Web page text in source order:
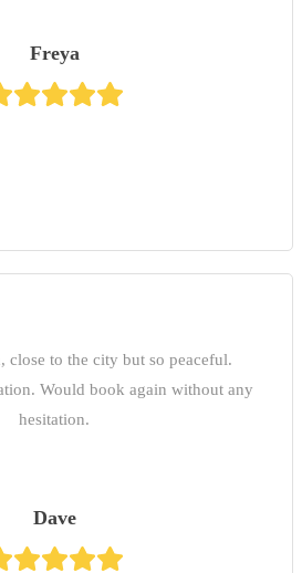
Freya
close to the city but so peaceful.
Would book again without any
hesitation.
Dave